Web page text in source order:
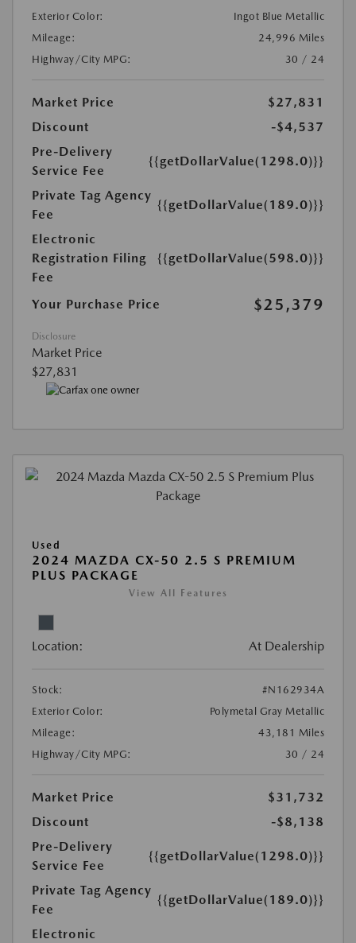
Exterior Color:
Ingot Blue Metallic
Mileage:
24,996 Miles
Highway/City MPG:
30 / 24
Market Price
$27,831
Discount
-$4,537
Pre-Delivery
Service Fee
{{getDollarValue(1298.0)}}
Private Tag Agency
Fee
{{getDollarValue(189.0)}}
Electronic
Registration Filing
Fee
{{getDollarValue(598.0)}}
Your Purchase Price $25,379
Disclosure
Market Price
$27,831
Used
2024 MAZDA CX-50 2.5 S PREMIUM
PLUS PACKAGE
View All Features
Location: At Dealership
Stock:
#N162934A
Exterior Color:
Polymetal Gray Metallic
Mileage:
43,181 Miles
Highway/City MPG:
30 / 24
Market Price
$31,732
Discount
-$8,138
Pre-Delivery
Service Fee
{{getDollarValue(1298.0)}}
Private Tag Agency
Fee
{{getDollarValue(189.0)}}
Electronic